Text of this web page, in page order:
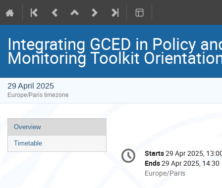
Integrating GCED in Policy
Monitoring Toolkit
29 April 2025
Europe/Paris timezone
Event
menu
Overview
Timetable
Conference
information
Date/Time
Starts29 Apr 2025,
Ends29 Apr 2025, 14:30
All
Europe/Paris